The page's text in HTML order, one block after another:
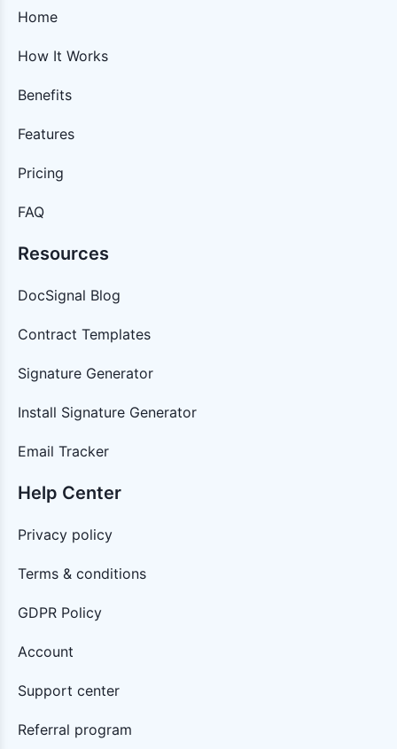
Home
How It Works
Benefits
Features
Pricing
FAQ
Resources
DocSignal Blog
Contract Templates
Signature Generator
Install Signature Generator
Email Tracker
Help Center
Privacy policy
Terms & conditions
GDPR Policy
Account
Support center
Referral program